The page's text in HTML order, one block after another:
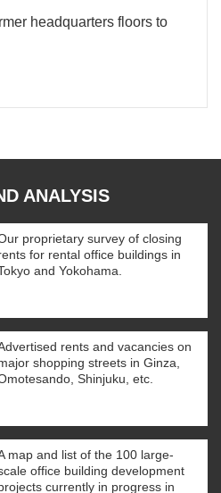
headquarters floors to
ANALYSIS
proprietary survey of closing
for rental office buildings in
and Yokohama.
rents and vacancies on
shopping streets in Ginza,
Shinjuku, etc.
map and list of the 100 large-
office building development
currently in progress in